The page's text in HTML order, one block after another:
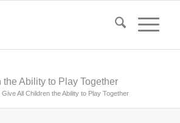
Ability to Play Together
Give All Children the Ability to Play Together